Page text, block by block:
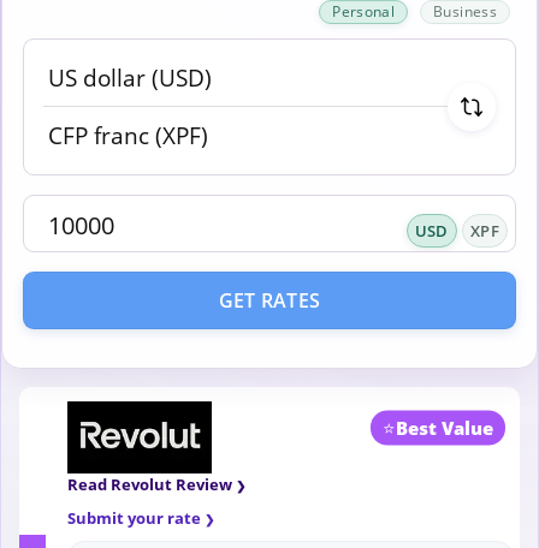
Personal Business
USD XPF
GET RATES
⭐Best Value
Read Revolut Review
Submit your rate